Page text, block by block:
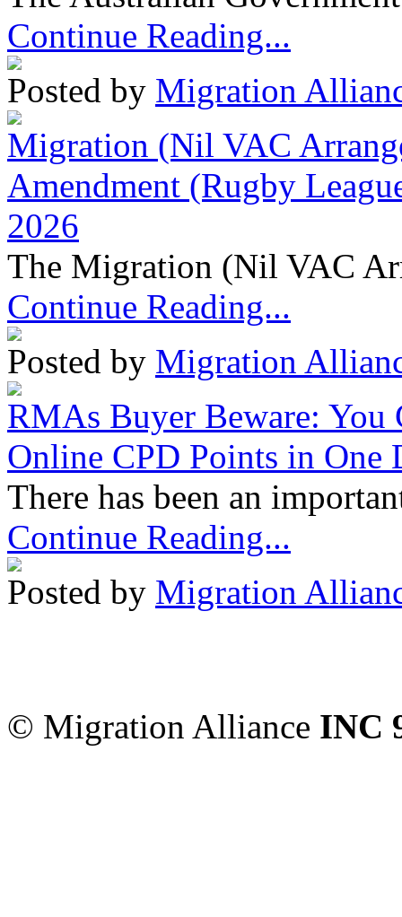
Continue Reading...
Posted by Migration
Migration (Nil VAC
Amendment (Rugby
2026
The Migration (Nil VAC
Continue Reading...
Posted by Migration
RMAs Buyer Beware: You
Online CPD Points in One
There has been an
Continue Reading...
Posted by Migration
© Migration Alliance INC